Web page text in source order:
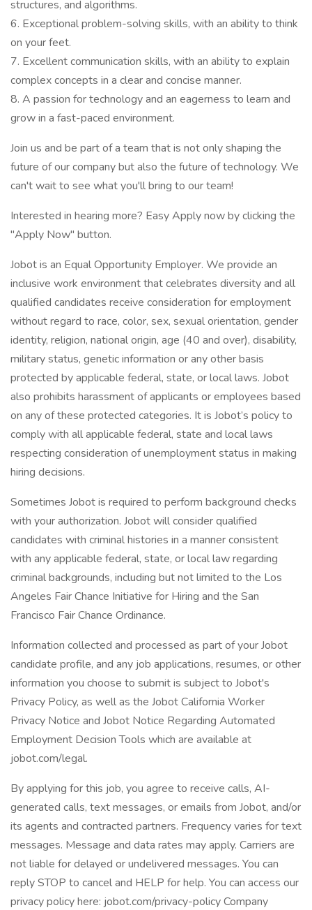
structures, and algorithms.
6. Exceptional problem-solving skills, with an ability to think
on your feet.
7. Excellent communication skills, with an ability to explain
complex concepts in a clear and concise manner.
8. A passion for technology and an eagerness to learn and
grow in a fast-paced environment.
Join us and be part of a team that is not only shaping the
future of our company but also the future of technology. We
can't wait to see what you'll bring to our team!
Interested in hearing more? Easy Apply now by clicking the
"Apply Now" button.
Jobot is an Equal Opportunity Employer. We provide an
inclusive work environment that celebrates diversity and all
qualified candidates receive consideration for employment
without regard to race, color, sex, sexual orientation, gender
identity, religion, national origin, age (40 and over), disability,
military status, genetic information or any other basis
protected by applicable federal, state, or local laws. Jobot
also prohibits harassment of applicants or employees based
on any of these protected categories. It is Jobot’s policy to
comply with all applicable federal, state and local laws
respecting consideration of unemployment status in making
hiring decisions.
Sometimes Jobot is required to perform background checks
with your authorization. Jobot will consider qualified
candidates with criminal histories in a manner consistent
with any applicable federal, state, or local law regarding
criminal backgrounds, including but not limited to the Los
Angeles Fair Chance Initiative for Hiring and the San
Francisco Fair Chance Ordinance.
Information collected and processed as part of your Jobot
candidate profile, and any job applications, resumes, or other
information you choose to submit is subject to Jobot's
Privacy Policy, as well as the Jobot California Worker
Privacy Notice and Jobot Notice Regarding Automated
Employment Decision Tools which are available at
jobot.com/legal.
By applying for this job, you agree to receive calls, AI-
generated calls, text messages, or emails from Jobot, and/or
its agents and contracted partners. Frequency varies for text
messages. Message and data rates may apply. Carriers are
not liable for delayed or undelivered messages. You can
reply STOP to cancel and HELP for help. You can access our
privacy policy here: jobot.com/privacy-policy Company